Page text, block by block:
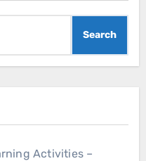
Search
Activities –